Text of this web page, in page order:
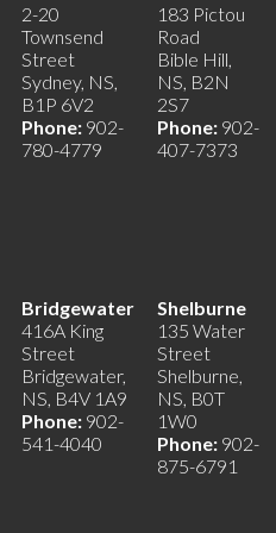
2-20
Townsend
Street
Sydney, NS,
B1P 6V2
Phone: 902-
780-4779
183 Pictou
Road
Bible Hill,
NS, B2N
2S7
Phone: 902-
407-7373
Bridgewater
416A King
Street
Bridgewater,
NS, B4V 1A9
Phone: 902-
541-4040
Shelburne
135 Water
Street
Shelburne,
NS, B0T
1W0
Phone: 902-
875-6791